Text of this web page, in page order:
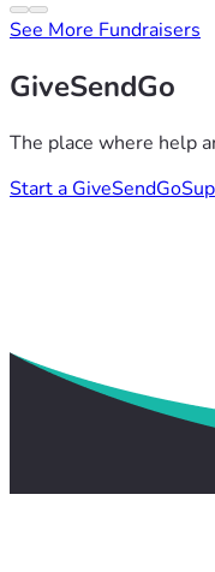
See More Fundraisers
GiveSendGo
The place where help
Start a GiveSendGo